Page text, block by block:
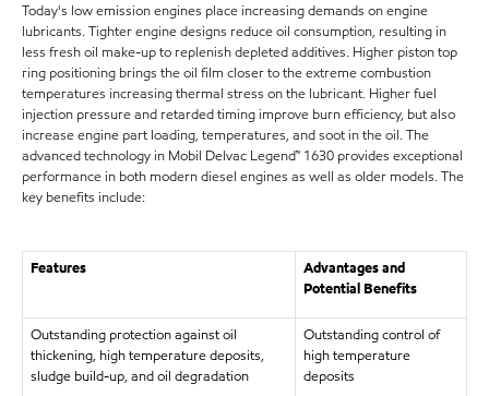
Today's low emission engines place increasing demands on engine
lubricants. Tighter engine designs reduce oil consumption, resulting in
less fresh oil make-up to replenish depleted additives. Higher piston top
ring positioning brings the oil film closer to the extreme combustion
temperatures increasing thermal stress on the lubricant. Higher fuel
injection pressure and retarded timing improve burn efficiency, but also
increase engine part loading, temperatures, and soot in the oil. The
advanced technology in Mobil Delvac Legend™ 1630 provides exceptional
performance in both modern diesel engines as well as older models. The
key benefits include:
Features
Advantages and
Potential Benefits
Outstanding protection against oil
thickening, high temperature deposits,
sludge build-up, and oil degradation
Outstanding control of
high temperature
deposits